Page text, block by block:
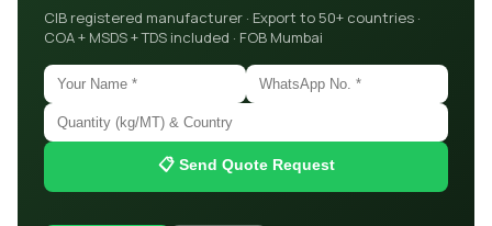
CIB registered manufacturer · Export to 50+ countries ·
COA + MSDS + TDS included · FOB Mumbai
📋 Send Quote Request